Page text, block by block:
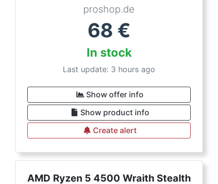
proshop.de
68 €
In stock
Last update: 3 hours ago
Show offer info
Show product info
Create alert
AMD Ryzen 5 4500 Wraith Stealth